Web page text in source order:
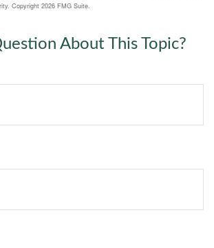
Copyright 2026 FMG Suite.
About This Topic?